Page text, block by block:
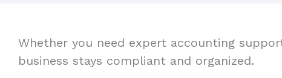
Whether you need expert accounting
business stays compliant and organized.